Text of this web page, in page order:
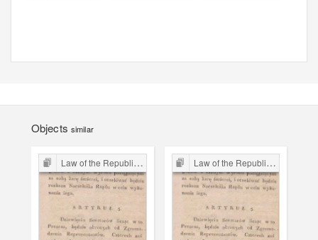
Objects similar
Law of the Republic of Kraków Law of the Republic of Kraków